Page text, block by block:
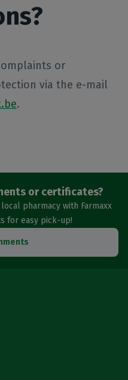
or
via the e-mail
.
or certificates?
pharmacy with Farmaxx
for easy pick-up!